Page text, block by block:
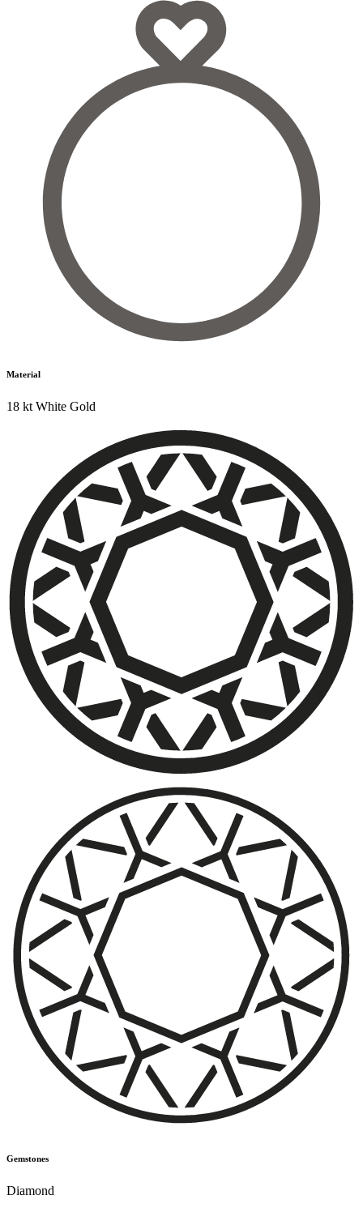
Material
18 kt White Gold
Gemstones
Diamond